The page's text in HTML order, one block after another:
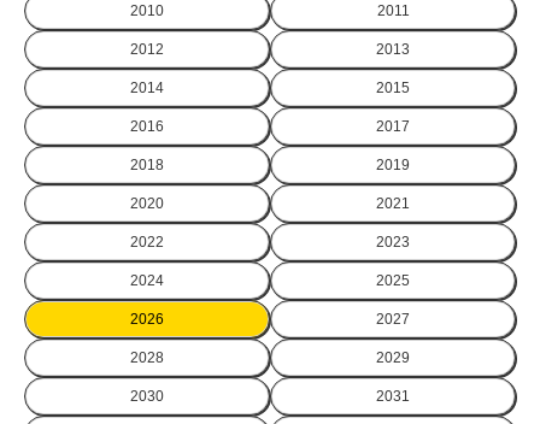
2010 2011
2012 2013
2014 2015
2016 2017
2018 2019
2020 2021
2022 2023
2024 2025
2026 2027
2028 2029
2030 2031